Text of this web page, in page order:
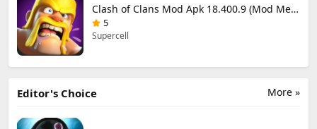
Clash of Clans Mod Apk 18.400.9 (Mod Menu) Unlimited Everything
5
Supercell
More »
Editor's Choice